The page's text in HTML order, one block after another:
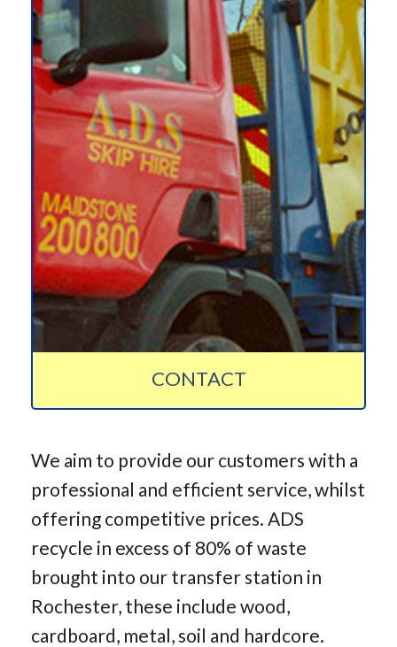
CONTACT
We aim to provide our customers with a
professional and efficient service, whilst
offering competitive prices. ADS
recycle in excess of 80% of waste
brought into our transfer station in
Rochester, these include wood,
cardboard, metal, soil and hardcore.